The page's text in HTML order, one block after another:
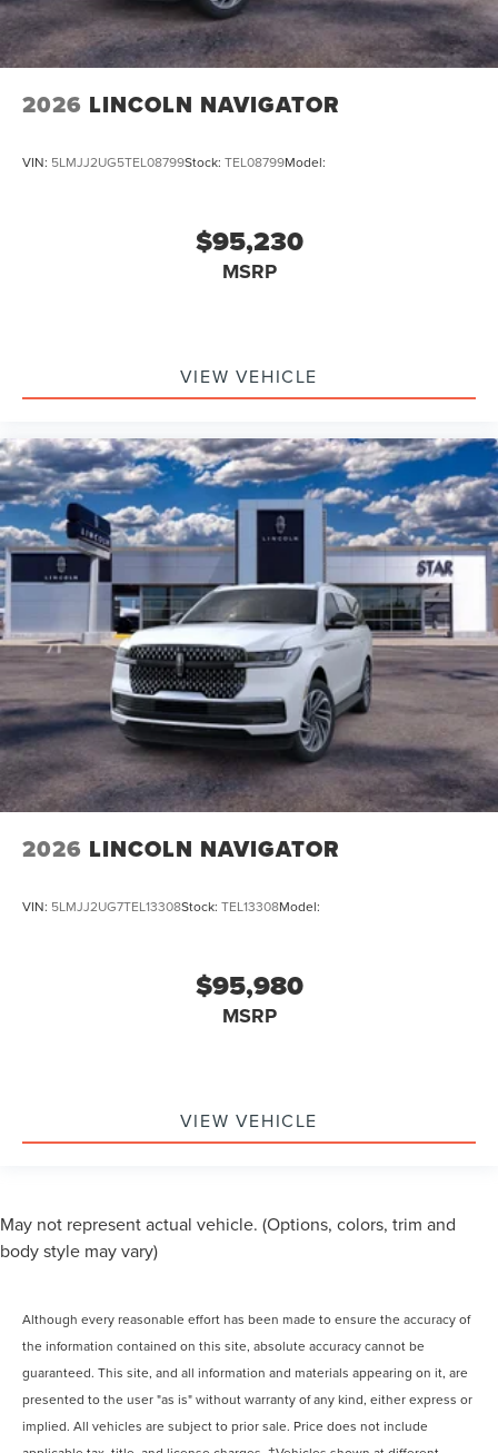
2026 LINCOLN NAVIGATOR
VIN: 5LMJJ2UG5TEL08799Stock: TEL08799Model:
$95,230
MSRP
VIEW VEHICLE
2026 LINCOLN NAVIGATOR
VIN: 5LMJJ2UG7TEL13308Stock: TEL13308Model:
$95,980
MSRP
VIEW VEHICLE
May not represent actual vehicle. (Options, colors, trim and
body style may vary)
Although every reasonable effort has been made to ensure the accuracy of
the information contained on this site, absolute accuracy cannot be
guaranteed. This site, and all information and materials appearing on it, are
presented to the user "as is" without warranty of any kind, either express or
implied. All vehicles are subject to prior sale. Price does not include